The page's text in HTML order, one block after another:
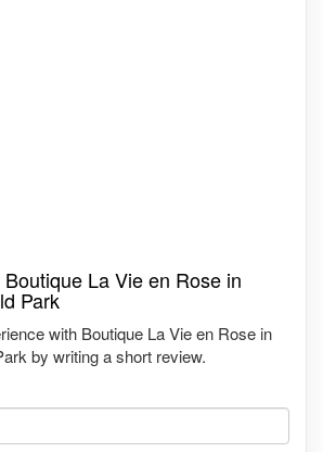
La Vie en Rose in
Park
with Boutique La Vie en Rose in
by writing a short review.